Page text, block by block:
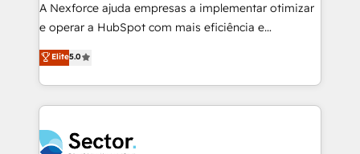
lo que construimos juntos. Porque crecer sin orden
no es crecer — es solo moverse rápido. 🌎
Operamos en Colombia, Perú, México, Ecuador,
Chile, Panamá, Bolivia, Argentina y República
Dominicana — con experiencia real en educación,
retail, salud, banca, bienes raíces, construcción y
A Nexforce ajuda empresas a implementar otimizar
e operar a HubSpot com mais eficiência e
previsibilidade de receita. Combinamos Revenue
Operations (RevOps) e Inteligência Artificial para
estruturar processos integrar sistemas organizar
dados e automatizar operações. O objetivo é
operacional de receita conectando equipes
Elite5.0